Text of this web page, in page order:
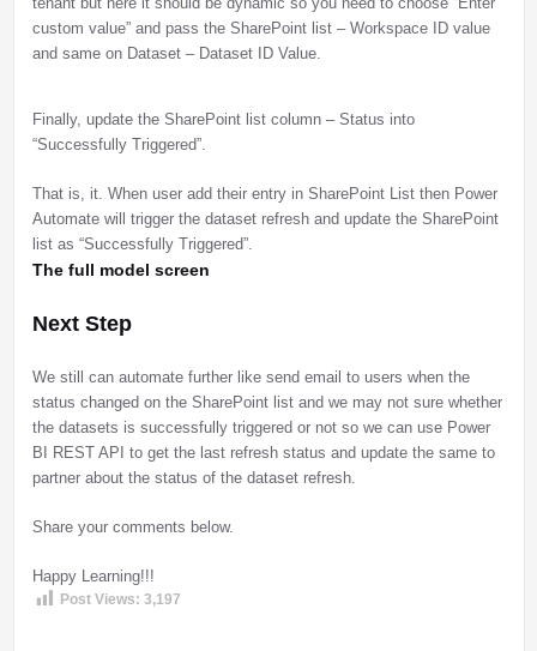
custom value” and pass the SharePoint list – Workspace ID value
and same on Dataset – Dataset ID Value.
Finally, update the SharePoint list column – Status into
“Successfully Triggered”.
That is, it. When user add their entry in SharePoint List then Power
Automate will trigger the dataset refresh and update the SharePoint
list as “Successfully Triggered”.
The full model screen
Next Step
We still can automate further like send email to users when the
status changed on the SharePoint list and we may not sure whether
the datasets is successfully triggered or not so we can use Power
BI REST API to get the last refresh status and update the same to
partner about the status of the dataset refresh.
Share your comments below.
Happy Learning!!!
Post Views: 3,197